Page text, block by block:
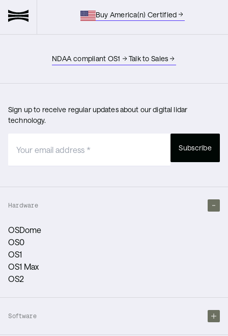
Buy America(n) Certified
NDAA compliant OS1 Talk to Sales
Sign up to receive regular updates about our digital lidar
technology.
Subscribe
Hardware
OSDome
OS0
OS1
OS1 Max
OS2
Software